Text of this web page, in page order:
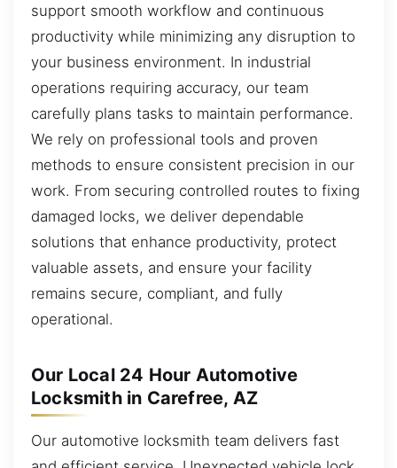
support smooth workflow and continuous
productivity while minimizing any disruption to
your business environment. In industrial
operations requiring accuracy, our team
carefully plans tasks to maintain performance.
We rely on professional tools and proven
methods to ensure consistent precision in our
work. From securing controlled routes to fixing
damaged locks, we deliver dependable
solutions that enhance productivity, protect
valuable assets, and ensure your facility
remains secure, compliant, and fully
operational.
Our Local 24 Hour Automotive
Locksmith in Carefree, AZ
Our automotive locksmith team delivers fast